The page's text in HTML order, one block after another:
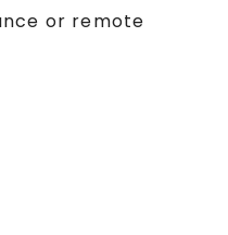
or remote